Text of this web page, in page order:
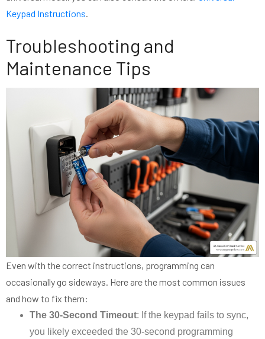
Keypad Instructions.
Troubleshooting and
Maintenance Tips
Even with the correct instructions, programming can
occasionally go sideways. Here are the most common issues
and how to fix them:
The 30-Second Timeout: If the keypad fails to sync,
you likely exceeded the 30-second programming